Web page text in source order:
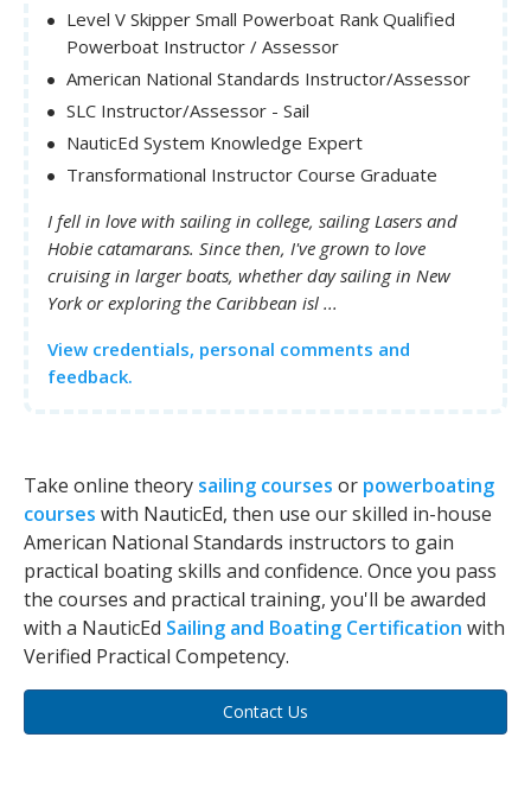
Level V Skipper Small Powerboat Rank Qualified
Powerboat Instructor / Assessor
American National Standards Instructor/Assessor
SLC Instructor/Assessor - Sail
NauticEd System Knowledge Expert
Transformational Instructor Course Graduate
I fell in love with sailing in college, sailing Lasers and
Hobie catamarans. Since then, I've grown to love
cruising in larger boats, whether day sailing in New
York or exploring the Caribbean isl ...
View credentials, personal comments and
feedback.
Take online theory sailing courses or powerboating
courses with NauticEd, then use our skilled in-house
American National Standards instructors to gain
practical boating skills and confidence. Once you pass
the courses and practical training, you'll be awarded
with a NauticEd Sailing and Boating Certification with
Verified Practical Competency.
Contact Us